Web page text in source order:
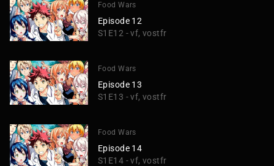
Food Wars
Episode 12
S1E12 - vf, vostfr
Food Wars
Episode 13
S1E13 - vf, vostfr
Food Wars
Episode 14
S1E14 - vf, vostfr